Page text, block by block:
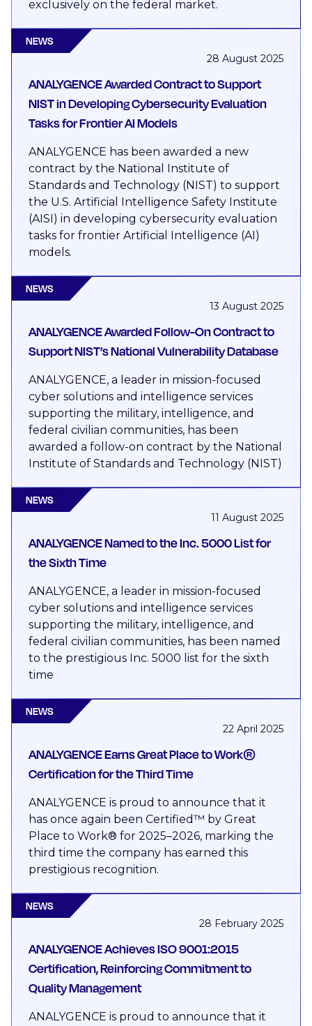
exclusively on the federal market.
NEWS
28 August 2025
ANALYGENCE Awarded Contract to Support
NIST in Developing Cybersecurity Evaluation
Tasks for Frontier AI Models
ANALYGENCE has been awarded a new
contract by the National Institute of
Standards and Technology (NIST) to support
the U.S. Artificial Intelligence Safety Institute
(AISI) in developing cybersecurity evaluation
tasks for frontier Artificial Intelligence (AI)
models.
NEWS
13 August 2025
ANALYGENCE Awarded Follow-On Contract to
Support NIST’s National Vulnerability Database
ANALYGENCE, a leader in mission-focused
cyber solutions and intelligence services
supporting the military, intelligence, and
federal civilian communities, has been
awarded a follow-on contract by the National
Institute of Standards and Technology (NIST)
NEWS
11 August 2025
ANALYGENCE Named to the Inc. 5000 List for
the Sixth Time
ANALYGENCE, a leader in mission-focused
cyber solutions and intelligence services
supporting the military, intelligence, and
federal civilian communities, has been named
to the prestigious Inc. 5000 list for the sixth
time
NEWS
22 April 2025
ANALYGENCE Earns Great Place to Work®
Certification for the Third Time
ANALYGENCE is proud to announce that it
has once again been Certified™ by Great
Place to Work® for 2025–2026, marking the
third time the company has earned this
prestigious recognition.
NEWS
28 February 2025
ANALYGENCE Achieves ISO 9001:2015
Certification, Reinforcing Commitment to
Quality Management
ANALYGENCE is proud to announce that it